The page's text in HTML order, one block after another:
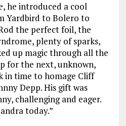
he introduced a cool
Yardbird to Bolero to
the perfect foil, the
plenty of sparks,
up magic through all the
for the next, unknown,
in time to homage Cliff
Depp. His gift was
challenging and eager.
today.”